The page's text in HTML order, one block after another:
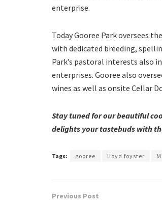
enterprise.
Today Gooree Park oversees
with dedicated breeding,
Park’s pastoral interests also
enterprises. Gooree also
wines as well as onsite Cellar
Stay tuned for our beautiful
delights your tastebuds with
Tags: gooree lloyd foyster
Previous Post